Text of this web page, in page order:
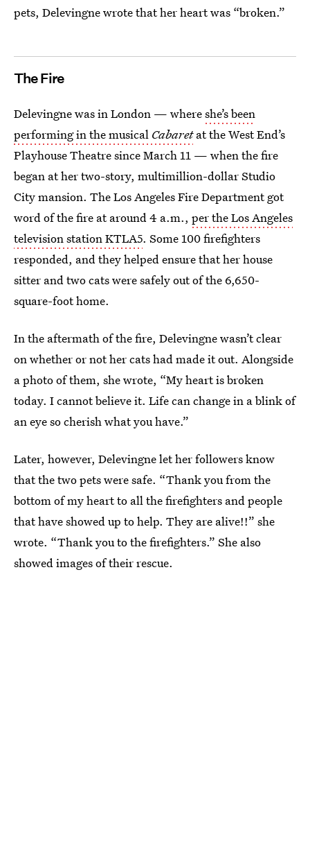
pets, Delevingne wrote that her heart was “broken.”
The Fire
Delevingne was in London — whereshe’s been
performing in the musical Cabaretat the West End’s
Playhouse Theatre since March 11 — when the fire
began at her two-story, multimillion-dollar Studio
City mansion. The Los Angeles Fire Department got
word of the fire at around 4 a.m., per the Los Angeles
television station KTLA5. Some 100 firefighters
responded, and they helped ensure that her house
sitter and two cats were safely out of the 6,650-
square-foot home.
In the aftermath of the fire, Delevingne wasn’t clear
on whether or not her cats had made it out. Alongside
a photo of them, she wrote, “My heart is broken
today. I cannot believe it. Life can change in a blink of
an eye so cherish what you have.”
Later, however, Delevingne let her followers know
that the two pets were safe. “Thank you from the
bottom of my heart to all the firefighters and people
that have showed up to help. They are alive!!” she
wrote. “Thank you to the firefighters.” She also
showed images of their rescue.